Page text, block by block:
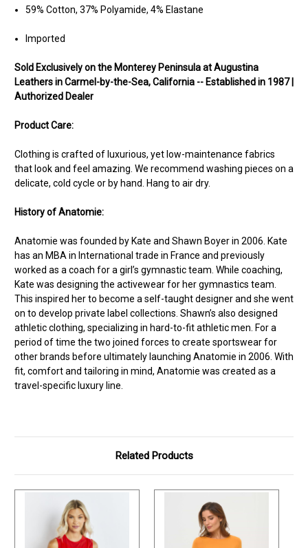
59% Cotton, 37% Polyamide, 4% Elastane
Imported
Sold Exclusively on the Monterey Peninsula at Augustina
Leathers in Carmel-by-the-Sea, California -- Established in 1987 |
Authorized Dealer
Product Care:
Clothing is crafted of luxurious, yet low-maintenance fabrics
that look and feel amazing. We recommend washing pieces on a
delicate, cold cycle or by hand. Hang to air dry.
History of Anatomie:
Anatomie was founded by Kate and Shawn Boyer in 2006. Kate
has an MBA in International trade in France and previously
worked as a coach for a girl’s gymnastic team. While coaching,
Kate was designing the activewear for her gymnastics team.
This inspired her to become a self-taught designer and she went
on to develop private label collections. Shawn’s also designed
athletic clothing, specializing in hard-to-fit athletic men. For a
period of time the two joined forces to create sportswear for
other brands before ultimately launching Anatomie in 2006. With
fit, comfort and tailoring in mind, Anatomie was created as a
travel-specific luxury line.
Related Products